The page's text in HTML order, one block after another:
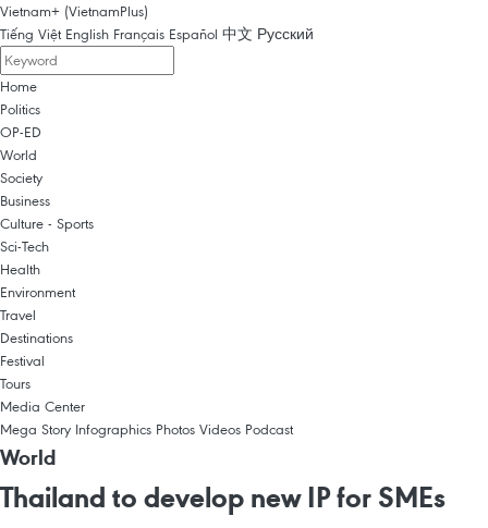
Vietnam+ (VietnamPlus)
Tiếng Việt English Français Español 中文 Русский
Home
Politics
OP-ED
World
Society
Business
Culture - Sports
Sci-Tech
Health
Environment
Travel
Destinations
Festival
Tours
Media Center
Mega Story Infographics Photos Videos Podcast
World
Thailand to develop new IP for SMEs